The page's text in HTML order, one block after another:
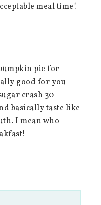
meal time!
pie for
good for you
crash 30
basically taste like
I mean who